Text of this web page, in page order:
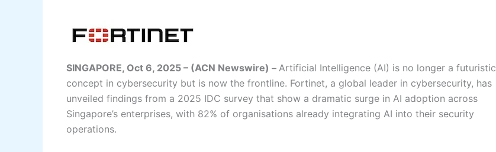
SINGAPORE, Oct 6, 2025 – (ACN Newswire) – Artificial Intelligence (AI) is no longer a futuristic
concept in cybersecurity but is now the frontline. Fortinet, a global leader in cybersecurity, has
unveiled findings from a 2025 IDC survey that show a dramatic surge in AI adoption across
Singapore’s enterprises, with 82% of organisations already integrating AI into their security
operations.